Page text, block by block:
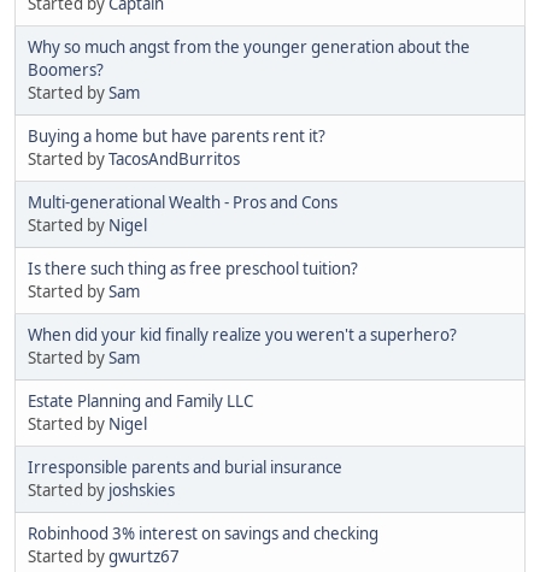
Why so much angst from the younger generation about the
Boomers?
Started bySam
Buying a home but have parents rent it?
Started byTacosAndBurritos
Multi-generational Wealth - Pros and Cons
Started by Nigel
Is there such thing as free preschool tuition?
Started bySam
When did your kid finally realize you weren't a superhero?
Started bySam
Estate Planning and Family LLC
Started by Nigel
Irresponsible parents and burial insurance
Started by joshskies
Robinhood 3% interest on savings and checking
Started bygwurtz67